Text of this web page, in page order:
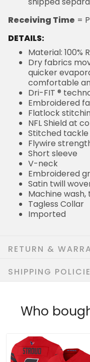
Receiving Time =
DETAILS:
Material: 100%
Dry fabrics
quicker
comfortable
Dri-FIT ®
Embroidered
Flatlock
NFL Shield at
Stitched
Flywire
Short sleeve
V-neck
Embroidered
Satin twill
Machine
Tagless Collar
Imported
RETURN &
SHIPPING
Who